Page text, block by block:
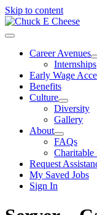
Skip to content
Career Avenues
Internships
Early Wage
Benefits
Culture
Diversity
Gallery
About
FAQs
Charitable
Request
My Saved Jobs
Sign In